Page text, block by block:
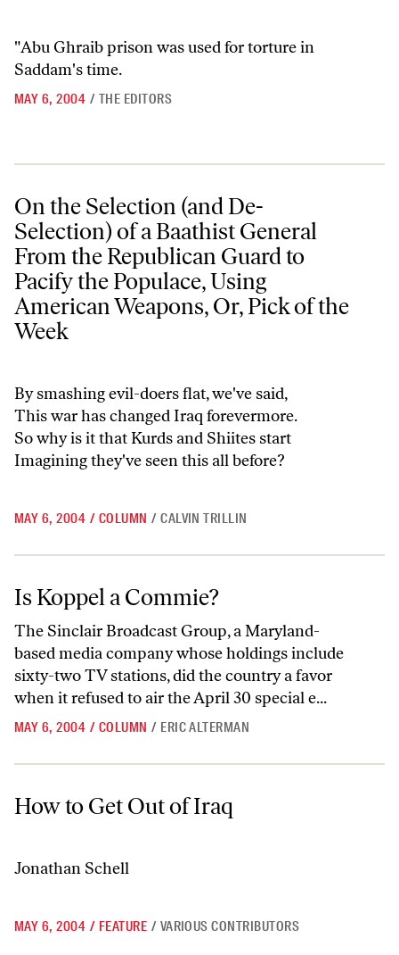
"Abu Ghraib prison was used for torture in
Saddam's time.
MAY 6, 2004 / THE EDITORS
On the Selection (and De-Selection) of a Baathist General From the
On the Selection (and De-
Selection) of a Baathist General
From the Republican Guard to
Pacify the Populace, Using
American Weapons, Or, Pick of the
Week
By smashing evil-doers flat, we've said,
This war has changed Iraq forevermore.
So why is it that Kurds and Shiites start
Imagining they've seen this all before?
MAY 6, 2004 / COLUMN / CALVIN TRILLIN
Is Koppel a Commie?
Is Koppel a Commie?
The Sinclair Broadcast Group, a Maryland-
based media company whose holdings include
sixty-two TV stations, did the country a favor
when it refused to air the April 30 special e...
MAY 6, 2004 / COLUMN / ERIC ALTERMAN
How to Get Out of Iraq
Jonathan Schell
MAY 6, 2004 / FEATURE / VARIOUS CONTRIBUTORS